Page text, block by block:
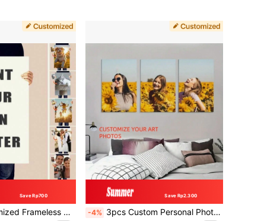
Save Rp700
Gift For Her, Boyfriend, Anniversary, Birthday, Office, Aesthetic Home
Save Rp2.300
-4% 3pcs Custom Personal Photo, Birthday Gift, Art Photo, Pet, Wedding Photo, Business Logo, Animal Image, Landscape, Wall Art, Home Decor, Frameless, Fashion Minimalist, Personalized, Ideal Gift For Him, Mother's Day Gift, Aesthetic Home